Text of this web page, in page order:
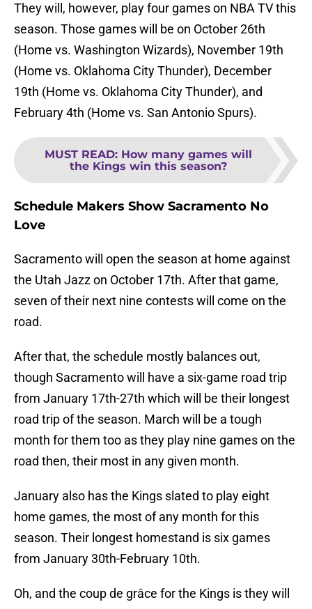
They will, however, play four games on NBA TV this
season. Those games will be on October 26th
(Home vs. Washington Wizards), November 19th
(Home vs. Oklahoma City Thunder), December
19th (Home vs. Oklahoma City Thunder), and
February 4th (Home vs. San Antonio Spurs).
MUST READ: How many games will
the Kings win this season?
Schedule Makers Show Sacramento No
Love
Sacramento will open the season at home against
the Utah Jazz on October 17th. After that game,
seven of their next nine contests will come on the
road.
After that, the schedule mostly balances out,
though Sacramento will have a six-game road trip
from January 17th-27th which will be their longest
road trip of the season. March will be a tough
month for them too as they play nine games on the
road then, their most in any given month.
January also has the Kings slated to play eight
home games, the most of any month for this
season. Their longest homestand is six games
from January 30th-February 10th.
Oh, and the coup de grâce for the Kings is they will